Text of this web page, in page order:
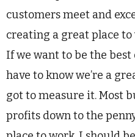
customers meet and
creating a great place to
If we want to be the
have to know we’re a
got to measure it. Most
profits down to the